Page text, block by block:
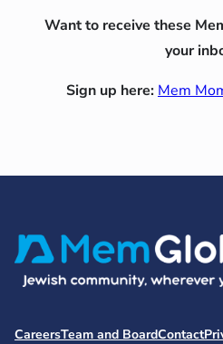
Want to receive these
your
Sign up here: Mem
CareersTeam and BoardContact